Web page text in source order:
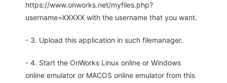
https://www.onworks.net/myfiles.php?
username=XXXXX with the username that you want.
- 3. Upload this application in such filemanager.
- 4. Start the OnWorks Linux online or Windows
online emulator or MACOS online emulator from this